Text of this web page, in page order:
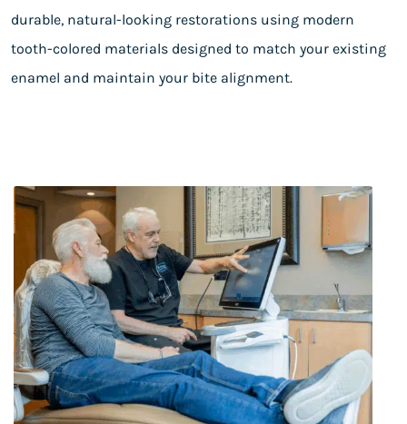
durable, natural-looking restorations using modern
tooth-colored materials designed to match your existing
enamel and maintain your bite alignment.